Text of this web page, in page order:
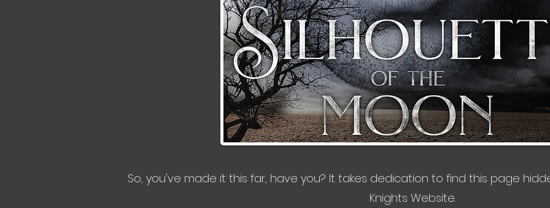
So, you've made it this far, have you? It takes dedication to find this page
Knights Website.